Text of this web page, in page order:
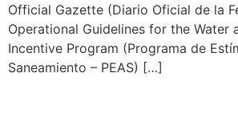
Official Gazette (Diario Oficial de la
Operational Guidelines for the Water
Incentive Program (Programa de
Saneamiento – PEAS) […]